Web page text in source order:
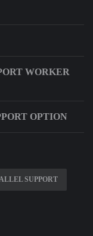
WORKER
OPTION
SUPPORT